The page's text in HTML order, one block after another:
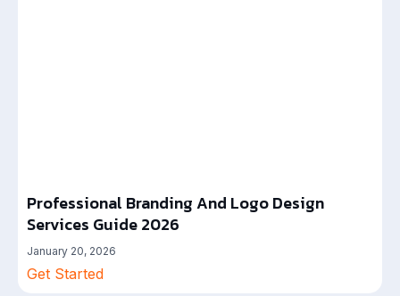
Professional Branding And Logo Design
Services Guide 2026
January 20, 2026
Get Started